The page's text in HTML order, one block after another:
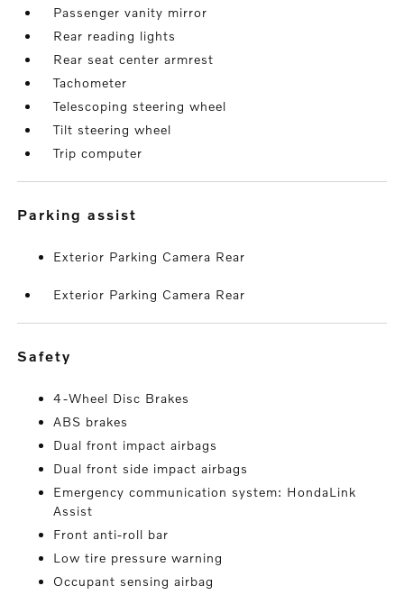
Passenger vanity mirror
Rear reading lights
Rear seat center armrest
Tachometer
Telescoping steering wheel
Tilt steering wheel
Trip computer
parking assist
Exterior Parking Camera Rear
Exterior Parking Camera Rear
safety
4-Wheel Disc Brakes
ABS brakes
Dual front impact airbags
Dual front side impact airbags
Emergency communication system: HondaLink
Assist
Front anti-roll bar
Low tire pressure warning
Occupant sensing airbag